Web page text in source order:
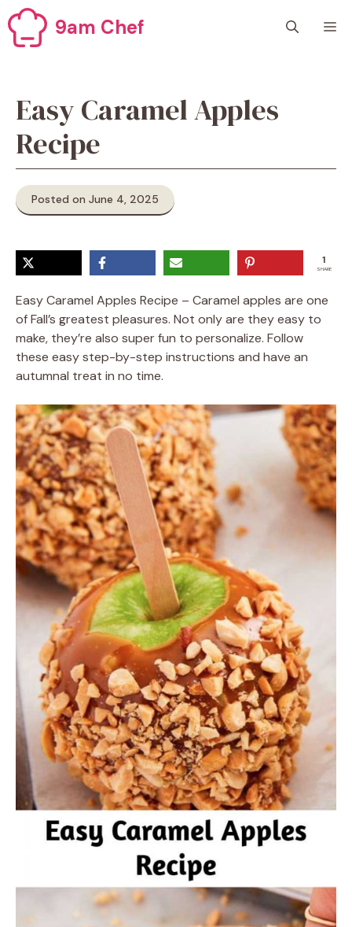
Skip
to
content
9am Chef
Easy Caramel Apples
Recipe
Posted on June 4, 2025
1
SHARE
Easy Caramel Apples Recipe – Caramel apples are one
of Fall’s greatest pleasures. Not only are they easy to
make, they’re also super fun to personalize. Follow
these easy step-by-step instructions and have an
autumnal treat in no time.